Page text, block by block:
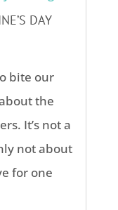
DAY
bite our
the
It’s not a
not about
for one